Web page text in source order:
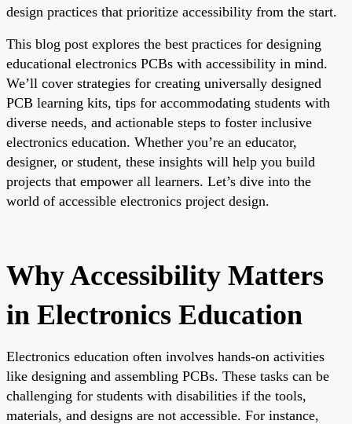
design practices that prioritize accessibility from the start.
This blog post explores the best practices for designing
educational electronics PCBs with accessibility in mind.
We’ll cover strategies for creating universally designed
PCB learning kits, tips for accommodating students with
diverse needs, and actionable steps to foster inclusive
electronics education. Whether you’re an educator,
designer, or student, these insights will help you build
projects that empower all learners. Let’s dive into the
world of accessible electronics project design.
Why Accessibility Matters
in Electronics Education
Electronics education often involves hands-on activities
like designing and assembling PCBs. These tasks can be
challenging for students with disabilities if the tools,
materials, and designs are not accessible. For instance,